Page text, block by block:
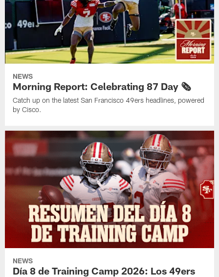
NEWS
Morning Report: Celebrating 87 Day 🗞️
Catch up on the latest San Francisco 49ers headlines, powered
by Cisco.
NEWS
Día 8 de Training Camp 2026: Los 49ers